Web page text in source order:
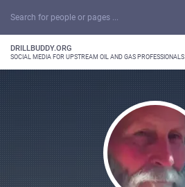
DRILLBUDDY.ORG
SOCIAL MEDIA FOR UPSTREAM OIL AND GAS PROFESSIONALS